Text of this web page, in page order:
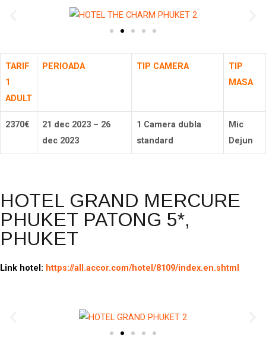
TARIF
1
ADULT
PERIOADA TIP CAMERA
TIP
MASA
2370€
21 dec 2023 – 26
dec 2023
1 Camera dubla
standard
Mic
Dejun
HOTEL GRAND MERCURE
PHUKET PATONG 5*,
PHUKET
Link hotel: https://all.accor.com/hotel/8109/index.en.shtml